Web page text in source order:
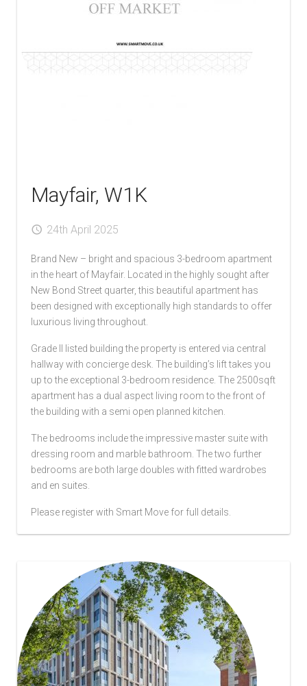
Mayfair, W1K
24th April 2025
Brand New – bright and spacious 3-bedroom apartment
in the heart of Mayfair. Located in the highly sought after
New Bond Street quarter, this beautiful apartment has
been designed with exceptionally high standards to offer
luxurious living throughout.
Grade II listed building the property is entered via central
hallway with concierge desk. The building’s lift takes you
up to the exceptional 3-bedroom residence. The 2500sqft
apartment has a dual aspect living room to the front of
the building with a semi open planned kitchen.
The bedrooms include the impressive master suite with
dressing room and marble bathroom. The two further
bedrooms are both large doubles with fitted wardrobes
and en suites.
Please register with Smart Move for full details.